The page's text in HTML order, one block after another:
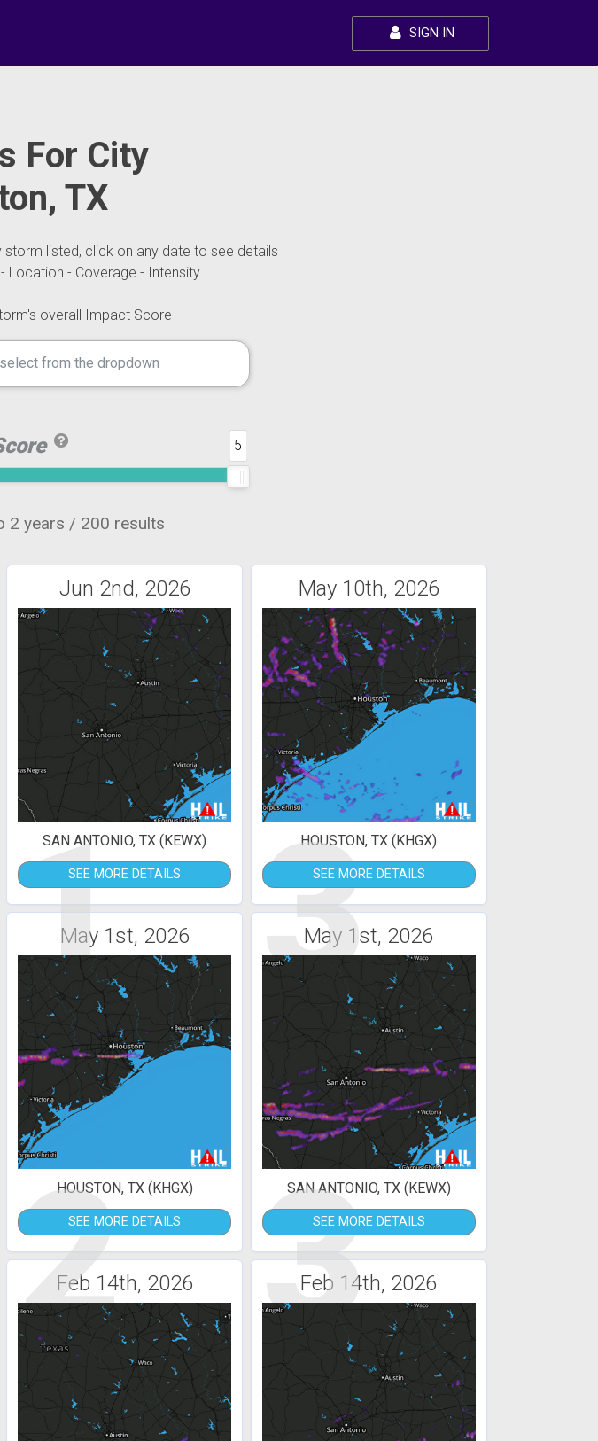
SIGN IN
For City
TX
listed, click on any date to see details
Location - Coverage - Intensity
overall Impact Score
5
2 years / 200 results
Jun 2nd, 2026
1
SAN ANTONIO, TX (KEWX)
SEE MORE DETAILS
May 10th, 2026
3
HOUSTON, TX (KHGX)
SEE MORE DETAILS
May 1st, 2026
2
HOUSTON, TX (KHGX)
SEE MORE DETAILS
May 1st, 2026
3
SAN ANTONIO, TX (KEWX)
SEE MORE DETAILS
Feb 14th, 2026 Feb 14th, 2026